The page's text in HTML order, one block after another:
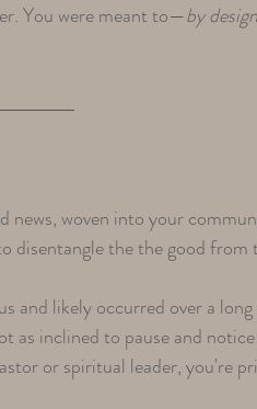
You were meant to—by design
news, woven into your
disentangle the the good from
and likely occurred over a
inclined to pause and
or spiritual leader, you're